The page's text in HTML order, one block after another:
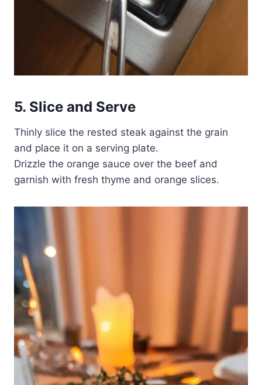
5. Slice and Serve
Thinly slice the rested steak against the grain
and place it on a serving plate.
Drizzle the orange sauce over the beef and
garnish with fresh thyme and orange slices.